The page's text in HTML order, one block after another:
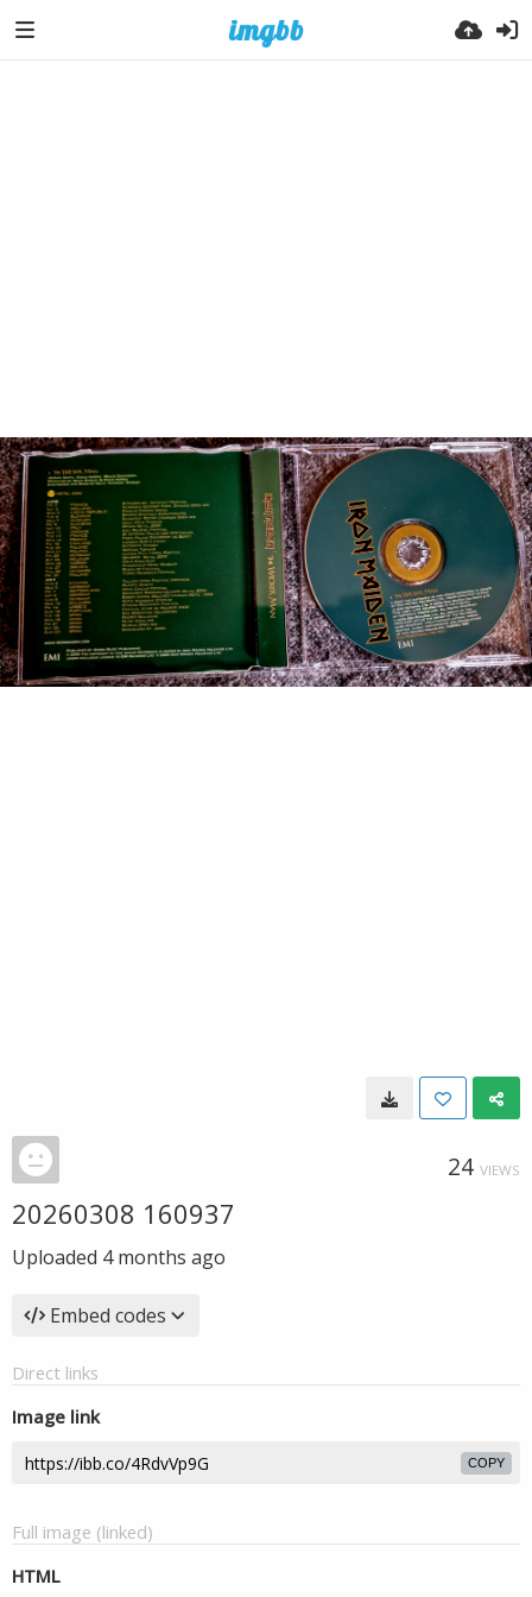
24 VIEWS
20260308 160937
Uploaded 4 months ago
Embed codes
Direct links
Image link
COPY
Full image (linked)
HTML